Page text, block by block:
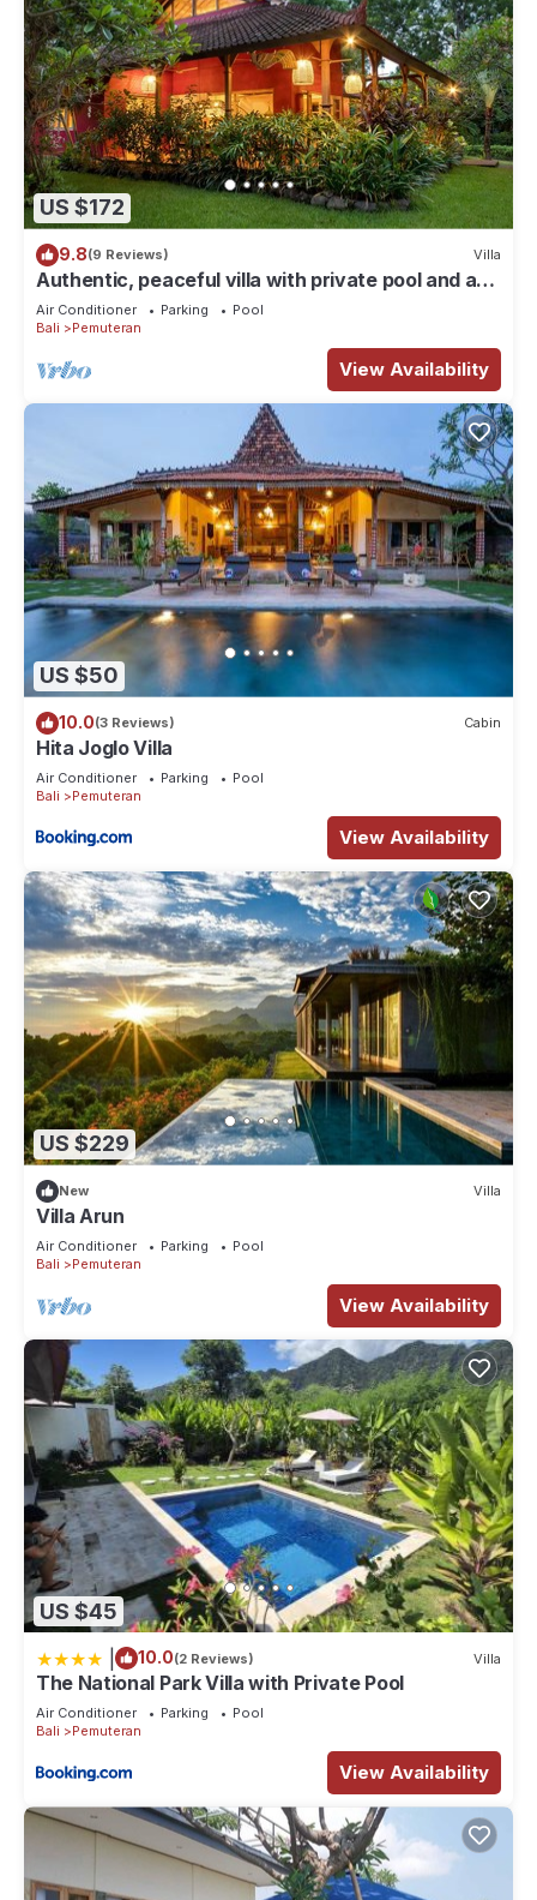
US $172
9.8(9 Reviews) Villa
Authentic, peaceful villa with private pool and a
lush tropical garden (3000 m2)
Air Conditioner Parking
Pool
Bali
Pemuteran
View Availability
US $50
10.0(3 Reviews) Cabin
Hita Joglo Villa
Air Conditioner Parking
Pool
Bali
Pemuteran
View Availability
US $229
New Villa
Villa Arun
Air Conditioner Parking
Pool
Bali
Pemuteran
View Availability
US $45
10.0(2 Reviews) Villa
The National Park Villa with Private Pool
Air Conditioner Parking
Pool
Bali
Pemuteran
View Availability